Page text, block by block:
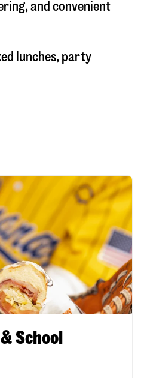
and convenient
lunches, party
School